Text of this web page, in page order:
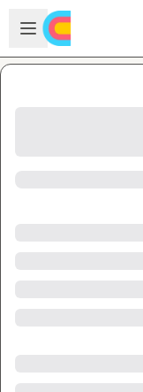
Skip to main content
Open sidebar